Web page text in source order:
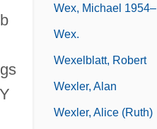
Wex, Michael 1954–
Wex.
Wexelblatt, Robert
Wexler, Alan
Wexler, Alice (Ruth)